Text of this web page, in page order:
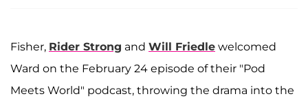
Fisher, Rider Strong and Will Friedle welcomed
Ward on the February 24 episode of their "Pod
Meets World" podcast, throwing the drama into the